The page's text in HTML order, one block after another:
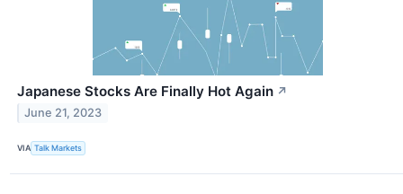
Japanese Stocks Are Finally Hot Again ↗
June 21, 2023
VIA Talk Markets